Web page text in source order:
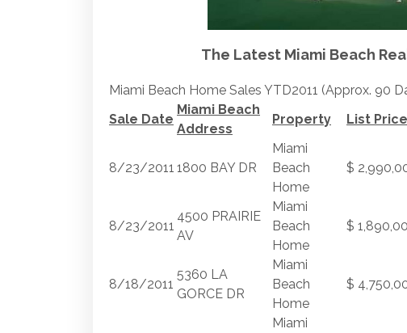
The Latest Miami Beach
Miami Beach Home Sales YTD2011 (Approx. 90
Sale Date
Miami Beach
Address
Property List Price
8/23/2011 1800 BAY DR
Miami
Beach
Home
$
8/23/2011
4500 PRAIRIE
AV
Miami
Beach
Home
$
8/18/2011
5360 LA
GORCE DR
Miami
Beach
Home
$
Miami